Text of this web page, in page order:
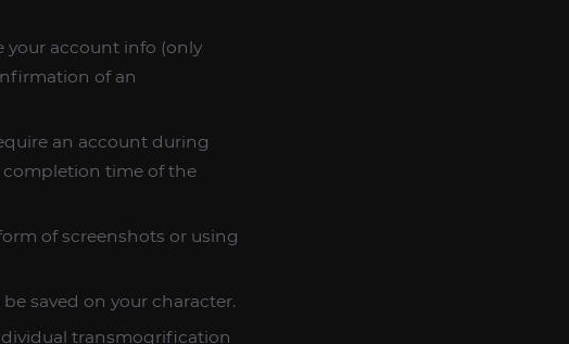
your account info (only
of an
an account during
completion time of the
of screenshots or using
saved on your character.
transmogrification